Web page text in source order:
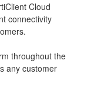
Cloud
connectivity
throughout the
any customer